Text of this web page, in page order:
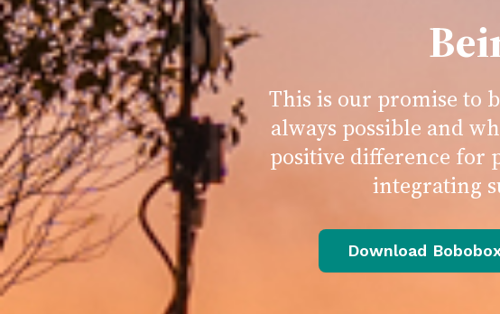
This is our promise to
always possible and
positive difference for
integrating
Download